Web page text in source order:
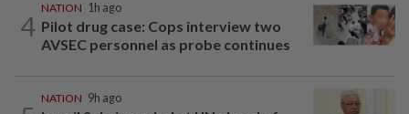
4
NATION 1h ago
Pilot drug case: Cops interview two
AVSEC personnel as probe continues
NATION 9h ago